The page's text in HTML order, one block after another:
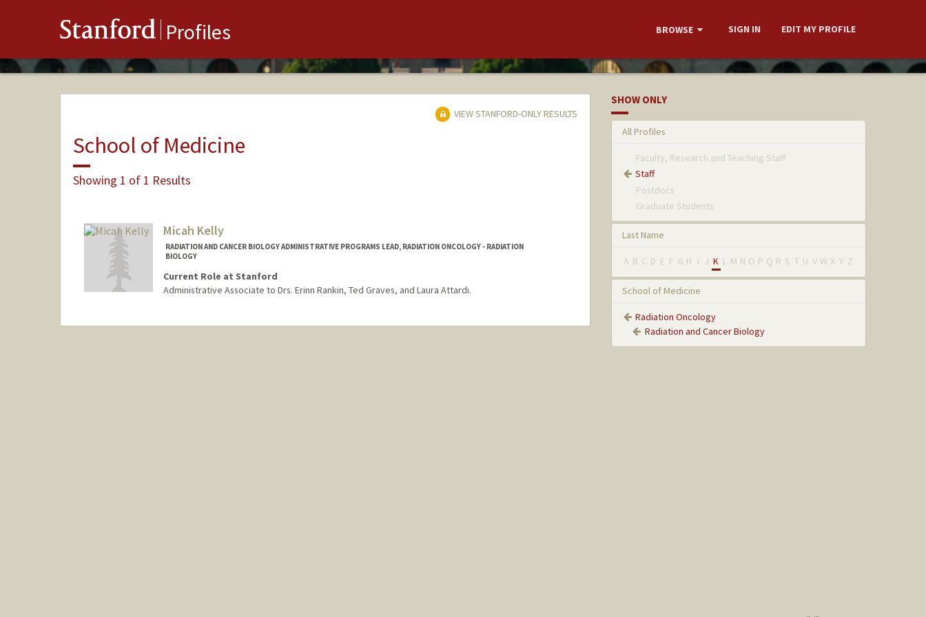
Stanford Profiles BROWSE SIGN IN EDIT MY PROFILE
VIEW STANFORD-ONLY RESULTS
School of Medicine
Showing 1 of 1 Results
Micah Kelly
RADIATION AND CANCER BIOLOGY ADMINISTRATIVE PROGRAMS LEAD, RADIATION ONCOLOGY - RADIATION
BIOLOGY
Current Role at Stanford
Administrative Associate to Drs. Erinn Rankin, Ted Graves, and Laura Attardi.
SHOW ONLY
All Profiles
Faculty, Research and Teaching Staff
Staff
Postdocs
Graduate Students
Last Name
A B C D E F G H I J K L M N O P Q R S T U V W X Y Z
School of Medicine
Radiation Oncology
Radiation and Cancer Biology